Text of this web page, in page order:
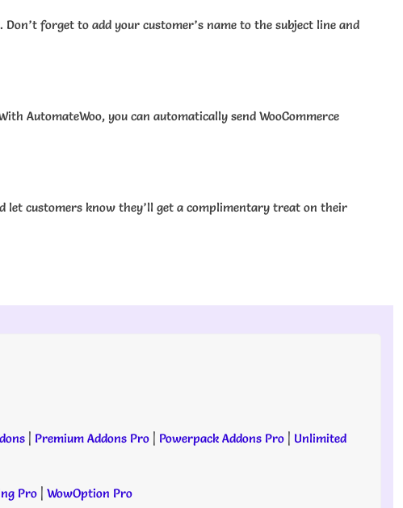
forget to add your customer’s name to the subject line and
AutomateWoo, you can automatically send WooCommerce
let customers know they’ll get a complimentary treat on their
| Premium Addons Pro | Powerpack Addons Pro | Unlimited
Pro | WowOption Pro